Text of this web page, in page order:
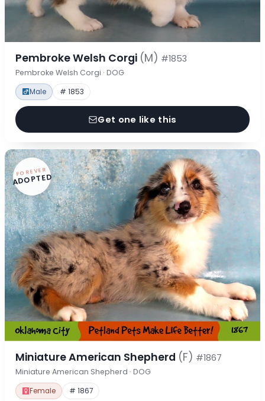
Pembroke Welsh Corgi (M) #1853
Pembroke Welsh Corgi · DOG
Male # 1853
Get one like this
FOREVER
ADOPTED
Miniature American Shepherd (F) #1867
Miniature American Shepherd · DOG
Female # 1867